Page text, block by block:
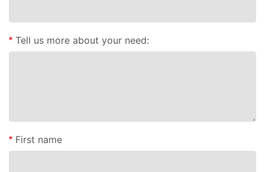
Tell us more about your need:
First name